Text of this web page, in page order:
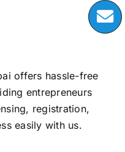
offers hassle-free
entrepreneurs
registration,
easily with us.